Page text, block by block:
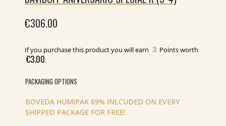
€306.00
If you purchase this product you will earn 3 Points worth
€3.00.
PACKAGING OPTIONS
BOVEDA HUMIPAK 69% INLCUDED ON EVERY
SHIPPED PACKAGE FOR FREE!